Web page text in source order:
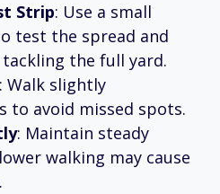
Strip: Use a small
test the spread and
the full yard.
: Walk slightly
to avoid missed spots.
: Maintain steady
walking may cause